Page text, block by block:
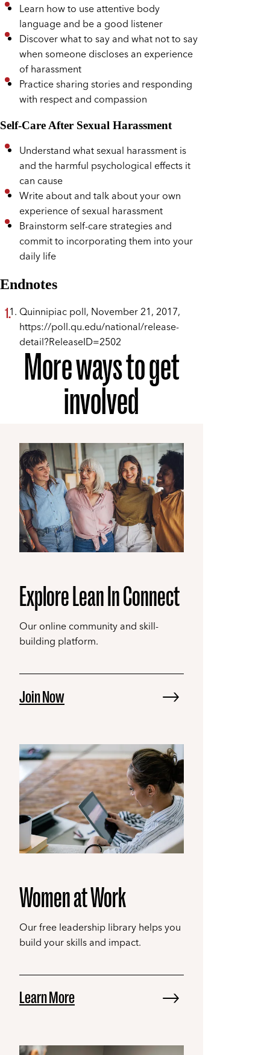
Learn how to use attentive body
language and be a good listener
Discover what to say and what not to say
when someone discloses an experience
of harassment
Practice sharing stories and responding
with respect and compassion
Self-Care After Sexual Harassment
Understand what sexual harassment is
and the harmful psychological effects it
can cause
Write about and talk about your own
experience of sexual harassment
Brainstorm self-care strategies and
commit to incorporating them into your
daily life
Endnotes
Quinnipiac poll, November 21, 2017,
https://poll.qu.edu/national/release-
detail?ReleaseID=2502
More ways to get
involved
Explore Lean In Connect
Our online community and skill-
building platform.
Join Now
Women at Work
Our free leadership library helps you
build your skills and impact.
Learn More